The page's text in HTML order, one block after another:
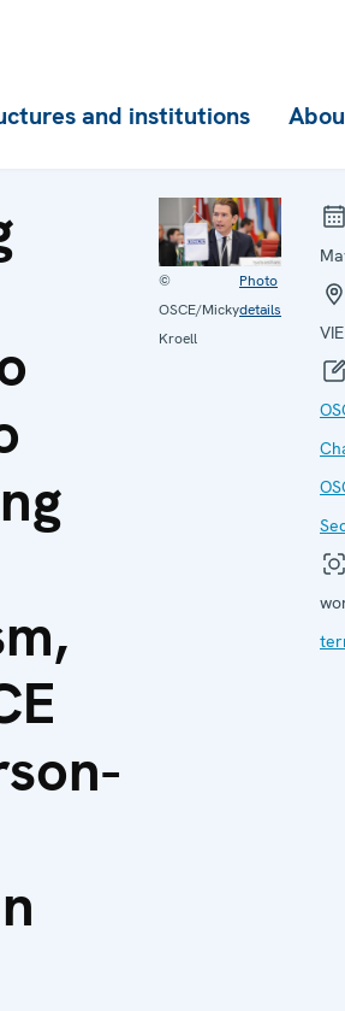
and institutions
©
OSCE/Micky
Kroell
Photo
details